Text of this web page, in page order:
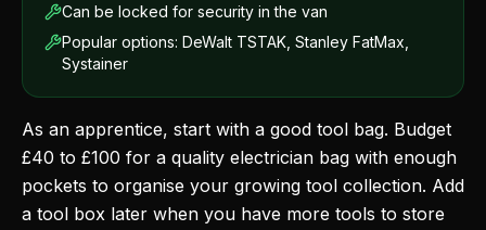
Can be locked for security in the van
Popular options: DeWalt TSTAK, Stanley FatMax,
Systainer
As an apprentice, start with a good tool bag. Budget
£40 to £100 for a quality electrician bag with enough
pockets to organise your growing tool collection. Add
a tool box later when you have more tools to store